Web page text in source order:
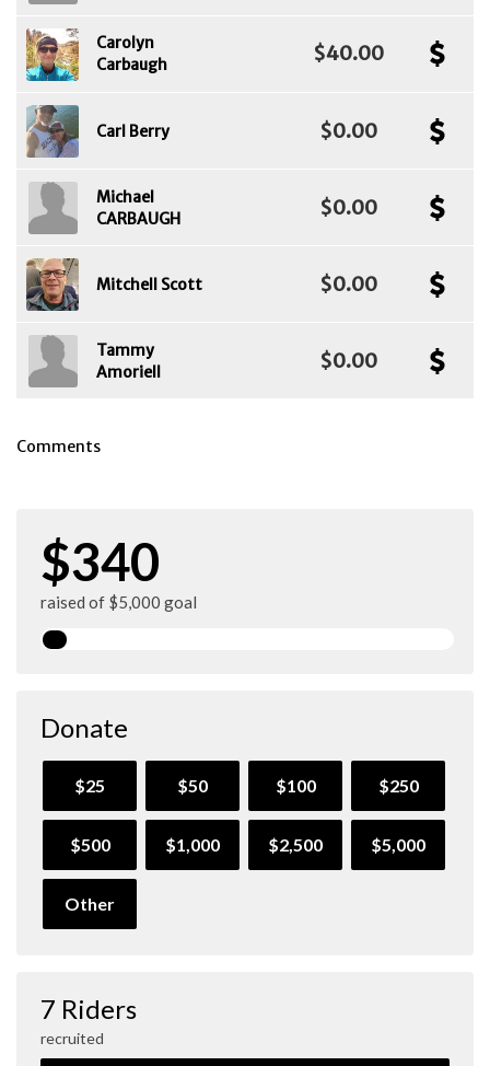
Carolyn
Carbaugh
$40.00
Carl Berry $0.00
Michael
CARBAUGH
$0.00
Mitchell Scott $0.00
Tammy
Amoriell
$0.00
Comments
$340
raised of $5,000 goal
Donate
$25 $50 $100 $250
$500 $1,000 $2,500 $5,000
Other
7 Riders
recruited